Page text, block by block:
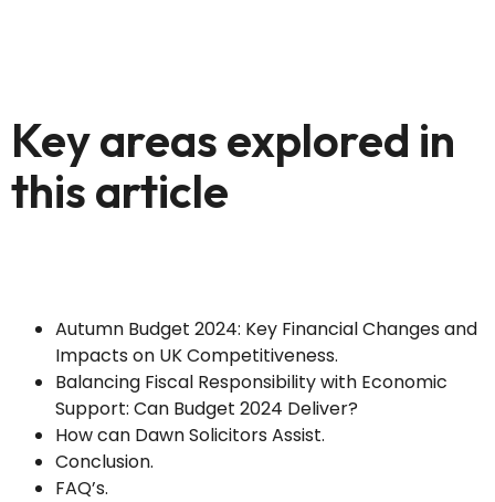
Key areas explored in
this article
Autumn Budget 2024: Key Financial Changes and
Impacts on UK Competitiveness.
Balancing Fiscal Responsibility with Economic
Support: Can Budget 2024 Deliver?
How can Dawn Solicitors Assist.
Conclusion.
FAQ’s.